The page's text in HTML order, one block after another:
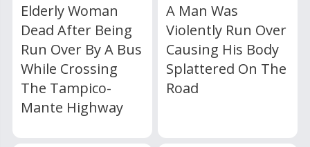
Elderly Woman
Dead After Being
Run Over By A Bus
While Crossing
The Tampico-
Mante Highway
A Man Was
Violently Run Over
Causing His Body
Splattered On The
Road